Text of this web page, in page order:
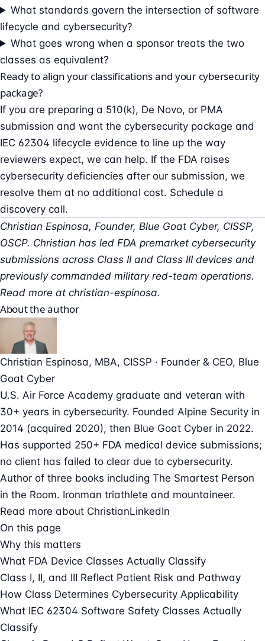
What standards govern the intersection of software
lifecycle and cybersecurity?
What goes wrong when a sponsor treats the two
classes as equivalent?
Ready to align your classifications and your cybersecurity
package?
If you are preparing a 510(k), De Novo, or PMA
submission and want the cybersecurity package and
IEC 62304 lifecycle evidence to line up the way
reviewers expect, we can help. If the FDA raises
cybersecurity deficiencies after our submission, we
resolve them at no additional cost. Schedule a
discovery call.
Christian Espinosa, Founder, Blue Goat Cyber, CISSP,
OSCP. Christian has led FDA premarket cybersecurity
submissions across Class II and Class III devices and
previously commanded military red-team operations.
Read more at christian-espinosa.
About the author
Christian Espinosa, MBA, CISSP · Founder & CEO, Blue
Goat Cyber
U.S. Air Force Academy graduate and veteran with
30+ years in cybersecurity. Founded Alpine Security in
2014 (acquired 2020), then Blue Goat Cyber in 2022.
Has supported 250+ FDA medical device submissions;
no client has failed to clear due to cybersecurity.
Author of three books including The Smartest Person
in the Room. Ironman triathlete and mountaineer.
Read more about ChristianLinkedIn
On this page
Why this matters
What FDA Device Classes Actually Classify
Class I, II, and III Reflect Patient Risk and Pathway
How Class Determines Cybersecurity Applicability
What IEC 62304 Software Safety Classes Actually
Classify